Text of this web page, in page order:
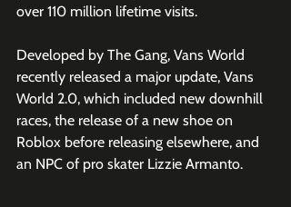
over 110 million lifetime visits.
Developed by The Gang, Vans World
recently released a major update, Vans
World 2.0, which included new downhill
races, the release of a new shoe on
Roblox before releasing elsewhere, and
an NPC of pro skater Lizzie Armanto.